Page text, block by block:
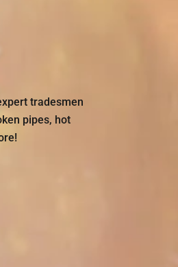
tradesmen
pipes, hot